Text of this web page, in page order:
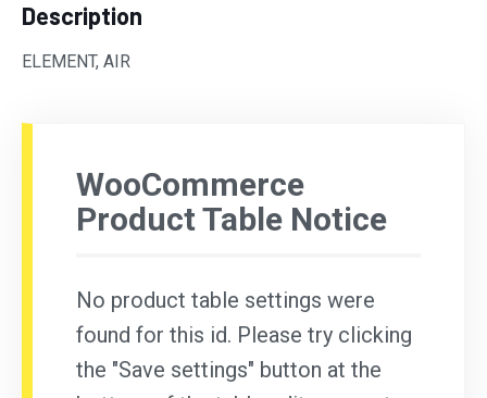
Description
ELEMENT, AIR
WooCommerce
Product Table Notice
No product table settings were
found for this id. Please try clicking
the "Save settings" button at the